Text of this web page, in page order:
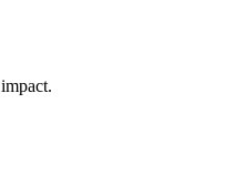
impact.